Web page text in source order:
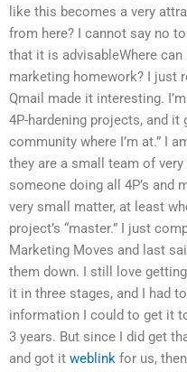
like this becomes a very
from here? I cannot say no
that it is advisableWhere
marketing homework? I just
Qmail made it interesting.
4P-hardening projects, and
community where I’m at.” I
they are a small team of
someone doing all 4P’s and
very small matter, at least
project’s “master.” I just
Marketing Moves and last
them down. I still love
it in three stages, and I had
information I could to get it
3 years. But since I did get
and got it weblink for us,